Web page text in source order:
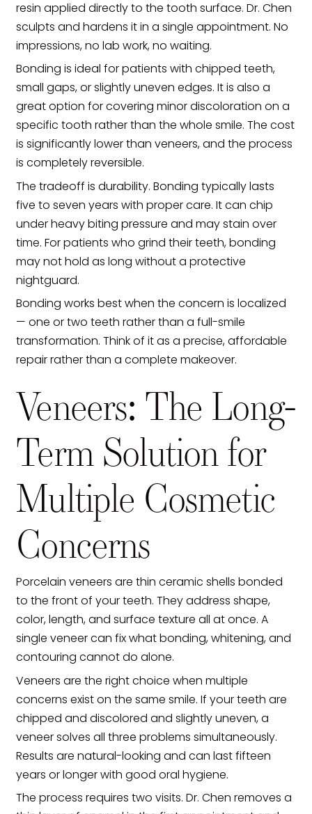
resin applied directly to the tooth surface. Dr. Chen
sculpts and hardens it in a single appointment. No
impressions, no lab work, no waiting.
Bonding is ideal for patients with chipped teeth,
small gaps, or slightly uneven edges. It is also a
great option for covering minor discoloration on a
specific tooth rather than the whole smile. The cost
is significantly lower than veneers, and the process
is completely reversible.
The tradeoff is durability. Bonding typically lasts
five to seven years with proper care. It can chip
under heavy biting pressure and may stain over
time. For patients who grind their teeth, bonding
may not hold as long without a protective
nightguard.
Bonding works best when the concern is localized
— one or two teeth rather than a full-smile
transformation. Think of it as a precise, affordable
repair rather than a complete makeover.
Veneers: The Long-
Term Solution for
Multiple Cosmetic
Concerns
Porcelain veneers are thin ceramic shells bonded
to the front of your teeth. They address shape,
color, length, and surface texture all at once. A
single veneer can fix what bonding, whitening, and
contouring cannot do alone.
Veneers are the right choice when multiple
concerns exist on the same smile. If your teeth are
chipped and discolored and slightly uneven, a
veneer solves all three problems simultaneously.
Results are natural-looking and can last fifteen
years or longer with good oral hygiene.
The process requires two visits. Dr. Chen removes a